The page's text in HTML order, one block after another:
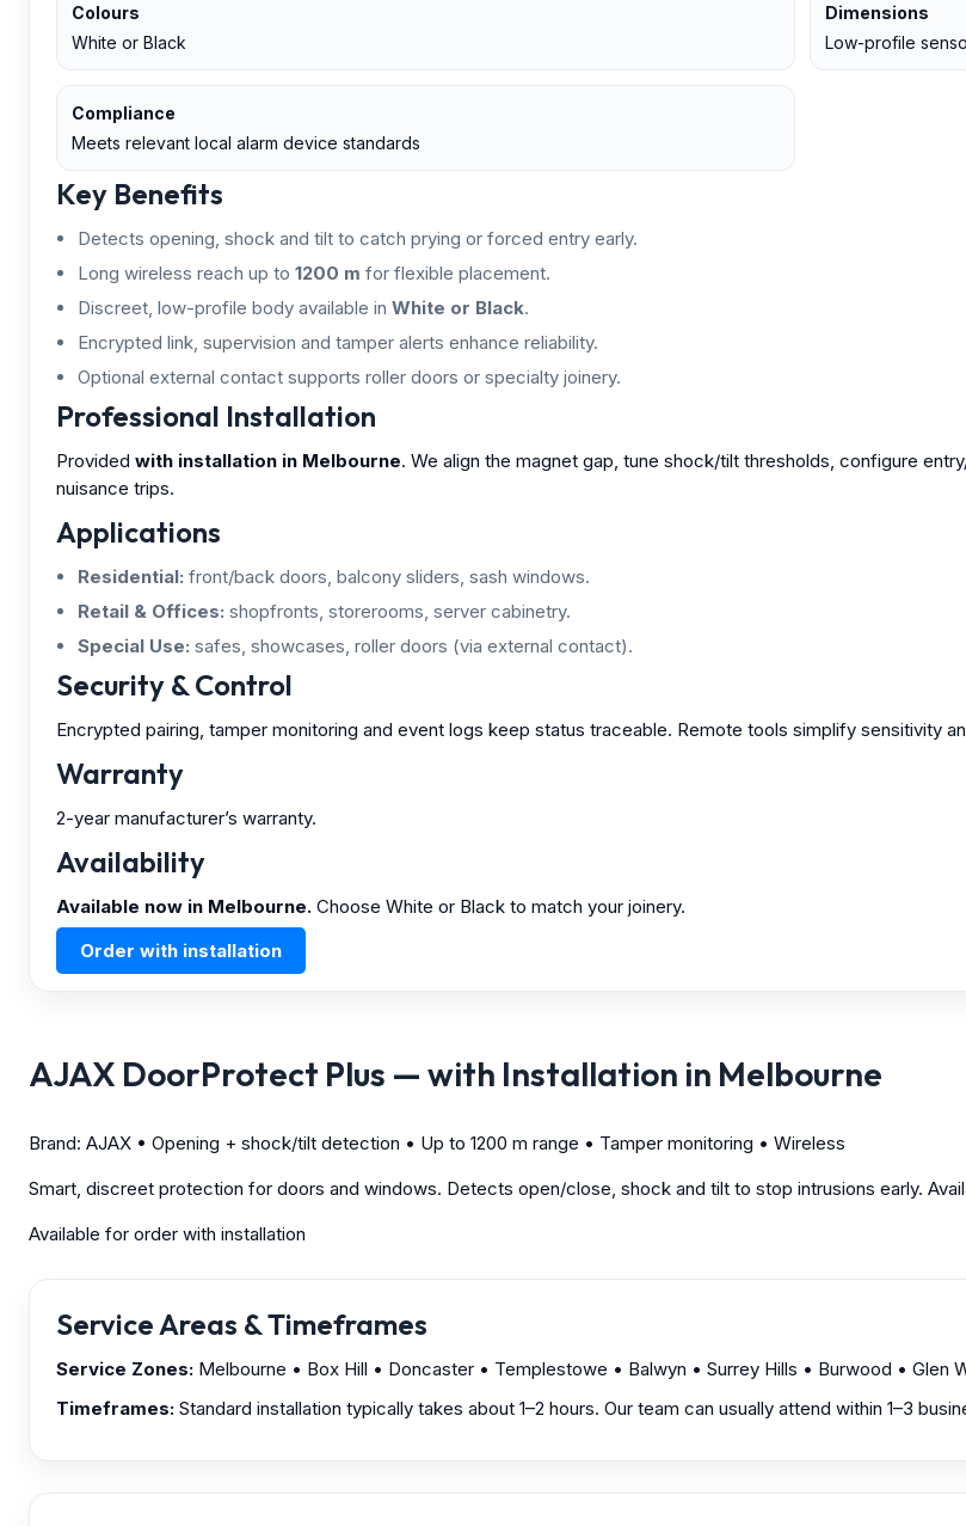
Colours
White or Black
Dimensions
Low-profile
Compliance
Meets relevant local alarm device standards
Key Benefits
Detects opening, shock and tilt to catch prying or forced entry early.
Long wireless reach up to 1200 m for flexible placement.
Discreet, low-profile body available in White or Black.
Encrypted link, supervision and tamper alerts enhance reliability.
Optional external contact supports roller doors or specialty joinery.
Professional Installation
Provided with installation in Melbourne. We align the magnet gap, tune shock/tilt thresholds, configure
nuisance trips.
Applications
Residential: front/back doors, balcony sliders, sash windows.
Retail & Offices: shopfronts, storerooms, server cabinetry.
Special Use: safes, showcases, roller doors (via external contact).
Security & Control
Encrypted pairing, tamper monitoring and event logs keep status traceable. Remote tools simplify sensitivity
Warranty
2-year manufacturer’s warranty.
Availability
Available now in Melbourne. Choose White or Black to match your joinery.
Order with installation
AJAX DoorProtect Plus — with Installation in Melbourne
Brand: AJAX • Opening + shock/tilt detection • Up to 1200 m range • Tamper monitoring • Wireless
Smart, discreet protection for doors and windows. Detects open/close, shock and tilt to stop intrusions early.
Available for order with installation
Service Areas & Timeframes
Service Zones: Melbourne • Box Hill • Doncaster • Templestowe • Balwyn • Surrey Hills • Burwood • Glen
Timeframes: Standard installation typically takes about 1–2 hours. Our team can usually attend within 1–3